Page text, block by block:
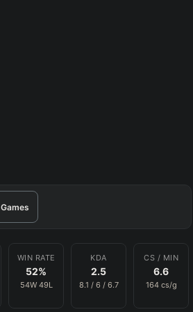
Games
WIN RATE
52%
54W 49L
KDA
2.5
8.1 / 6 / 6.7
CS / MIN
6.6
164cs/g